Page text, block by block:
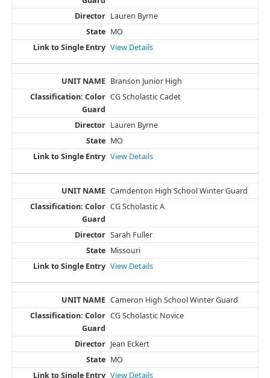
Lauren Byrne
MO
View Details
Branson Junior High
CG Scholastic Cadet
Lauren Byrne
MO
View Details
Camdenton High School Winter Guard
CG Scholastic A
Sarah Fuller
Missouri
View Details
Cameron High School Winter Guard
CG Scholastic Novice
Jean Eckert
MO
View Details